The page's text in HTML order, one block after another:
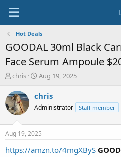
Hot Deals
GOODAL 30ml Black
Face Serum Ampoule
T
r
e
a
t
a
chris
S
a
t
a
t
e
Aug 19, 2025
chris
Administrator Staff member
Aug 19, 2025
https://amzn.to/4mgXByS